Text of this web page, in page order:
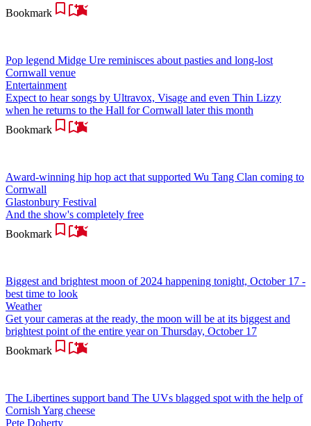
Bookmark
Pop legend Midge Ure reminisces about pasties and long-lost
Cornwall venue
Entertainment
Expect to hear songs by Ultravox, Visage and even Thin Lizzy
when he returns to the Hall for Cornwall later this month
Bookmark
Award-winning hip hop act that supported Wu Tang Clan coming to
Cornwall
Glastonbury Festival
And the show's completely free
Bookmark
Biggest and brightest moon of 2024 happening tonight, October 17 -
best time to look
Weather
Get your cameras at the ready, the moon will be at its biggest and
brightest point of the entire year on Thursday, October 17
Bookmark
The Libertines support band The UVs blagged spot with the help of
Cornish Yarg cheese
Pete Doherty